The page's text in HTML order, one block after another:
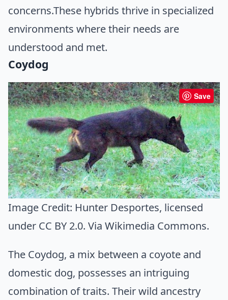
concerns.These hybrids thrive in specialized
environments where their needs are
understood and met.
Coydog
Save
Image Credit: Hunter Desportes, licensed
under CC BY 2.0. Via Wikimedia Commons.
The Coydog, a mix between a coyote and
domestic dog, possesses an intriguing
combination of traits. Their wild ancestry